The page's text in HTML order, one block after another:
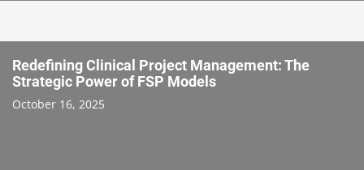
Redefining Clinical Project Management: The
Strategic Power of FSP Models
October 16, 2025